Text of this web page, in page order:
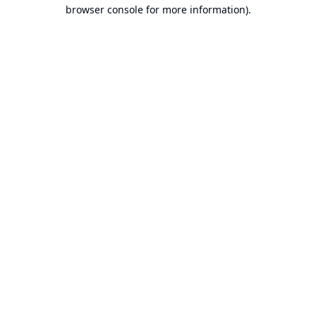
browser console for more information).